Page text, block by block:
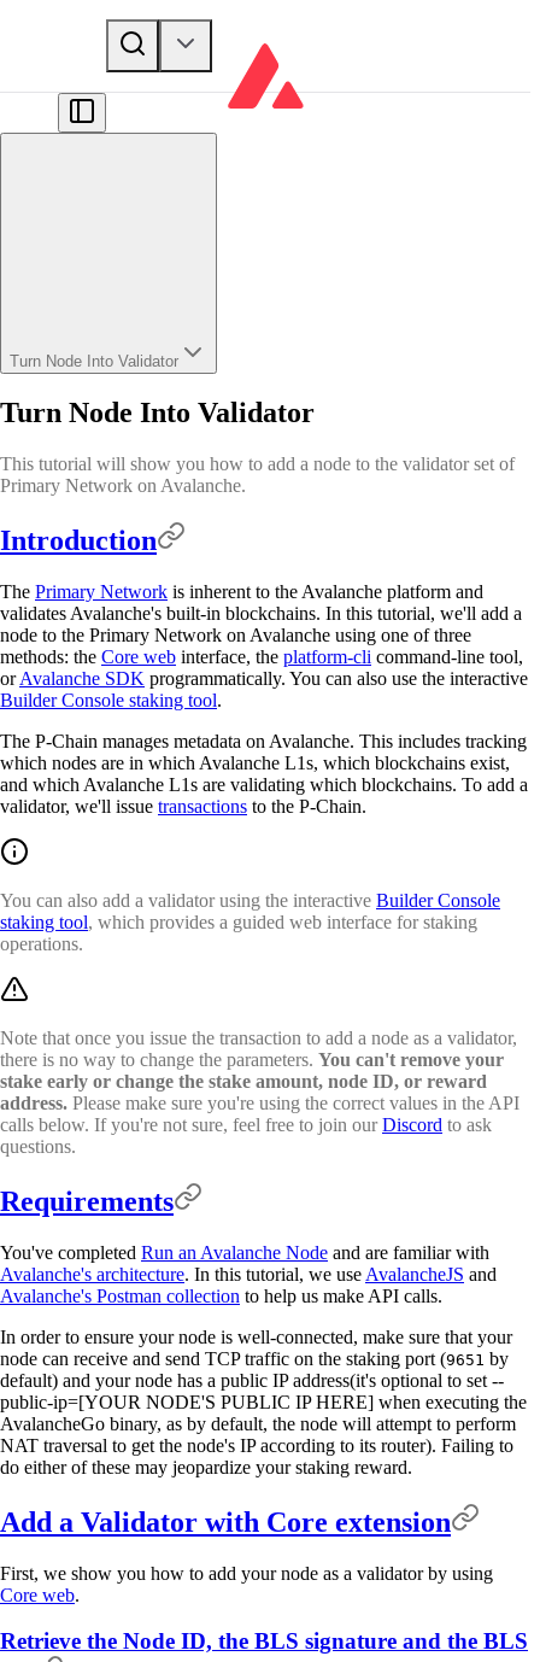
Turn Node Into Validator
Turn Node Into Validator
This tutorial will show you how to add a node to the validator set of
Primary Network on Avalanche.
Introduction
The Primary Network is inherent to the Avalanche platform and
validates Avalanche's built-in blockchains. In this tutorial, we'll add a
node to the Primary Network on Avalanche using one of three
methods: the Core web interface, the platform-cli command-line tool,
orAvalanche SDK programmatically. You can also use the interactive
Builder Console staking tool.
The P-Chain manages metadata on Avalanche. This includes tracking
which nodes are in which Avalanche L1s, which blockchains exist,
and which Avalanche L1s are validating which blockchains. To add a
validator, we'll issue transactions to the P-Chain.
You can also add a validator using the interactive Builder Console
staking tool, which provides a guided web interface for staking
operations.
Note that once you issue the transaction to add a node as a validator,
there is no way to change the parameters. You can't remove your
stake early or change the stake amount, node ID, or reward
address. Please make sure you're using the correct values in the API
calls below. If you're not sure, feel free to join ourDiscord to ask
questions.
Requirements
You've completed Run an Avalanche Node and are familiar with
Avalanche's architecture. In this tutorial, we use AvalancheJS and
Avalanche's Postman collection to help us make API calls.
In order to ensure your node is well-connected, make sure that your
node can receive and send TCP traffic on the staking port (9651 by
default) and your node has a public IP address(it's optional to set --
public-ip=[YOUR NODE'S PUBLIC IP HERE] when executing the
AvalancheGo binary, as by default, the node will attempt to perform
NAT traversal to get the node's IP according to its router). Failing to
do either of these may jeopardize your staking reward.
Add a Validator with Core extension
First, we show you how to add your node as a validator by using
Core web.
Retrieve the Node ID, the BLS signature and the BLS